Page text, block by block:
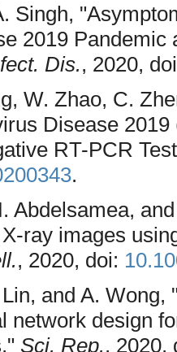
Singh,
2019
Dis., 2020,
W. Zhao, C.
Disease
RT-PCR
.
Abdelsamea,
ray images
, 2020, doi:
and A.
network design
Sci. Rep., 2020,